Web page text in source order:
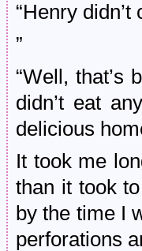
“Henry
”
“Well, that’s
didn’t eat
delicious
It took me
than it took
by the time I
perforations